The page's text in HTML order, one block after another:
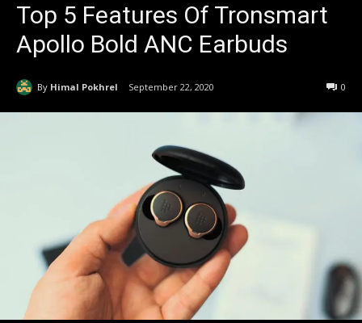
Top 5 Features Of Tronsmart
Apollo Bold ANC Earbuds
By Himal Pokhrel September 22, 2020 0